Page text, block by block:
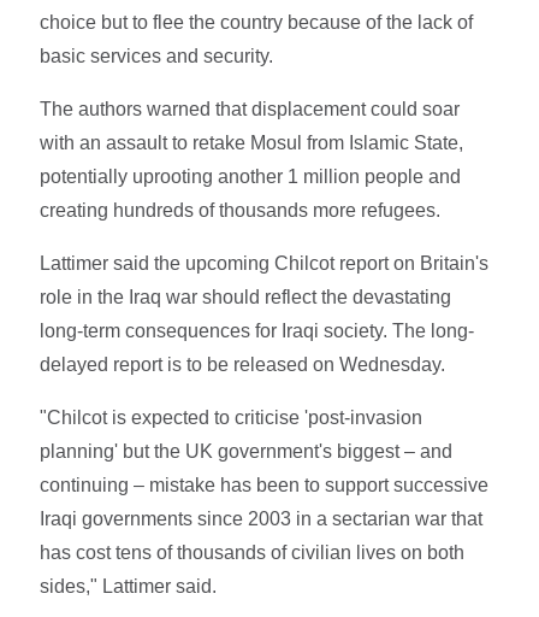
choice but to flee the country because of the lack of
basic services and security.
The authors warned that displacement could soar
with an assault to retake Mosul from Islamic State,
potentially uprooting another 1 million people and
creating hundreds of thousands more refugees.
Lattimer said the upcoming Chilcot report on Britain's
role in the Iraq war should reflect the devastating
long-term consequences for Iraqi society. The long-
delayed report is to be released on Wednesday.
"Chilcot is expected to criticise 'post-invasion
planning' but the UK government's biggest – and
continuing – mistake has been to support successive
Iraqi governments since 2003 in a sectarian war that
has cost tens of thousands of civilian lives on both
sides," Lattimer said.